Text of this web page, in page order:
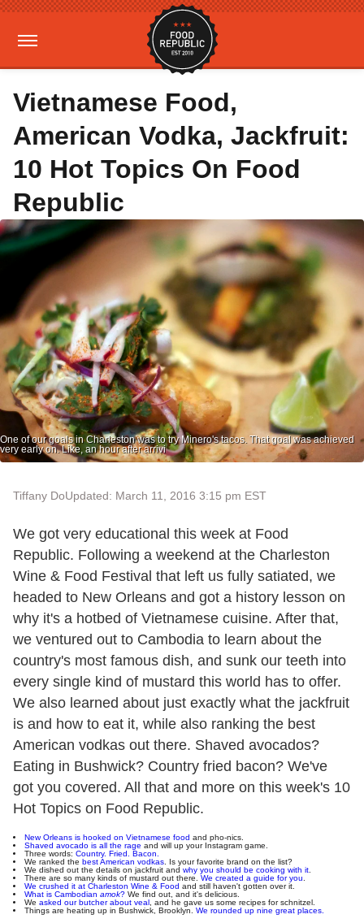
Vietnamese Food,
American Vodka, Jackfruit:
10 Hot Topics On Food
Republic
One of our goals in Charleston was to try Minero's tacos. That goal was achieved
very early on. Like, an hour after arrivi
Tiffany DoUpdated: March 11, 2016 3:15 pm EST
We got very educational this week at Food
Republic. Following a weekend at the Charleston
Wine & Food Festival that left us fully satiated, we
headed to New Orleans and got a history lesson on
why it's a hotbed of Vietnamese cuisine. After that,
we ventured out to Cambodia to learn about the
country's most famous dish, and sunk our teeth into
every single kind of mustard this world has to offer.
We also learned about just exactly what the jackfruit
is and how to eat it, while also ranking the best
American vodkas out there. Shaved avocados?
Eating in Bushwick? Country fried bacon? We've
got you covered. All that and more on this week's 10
Hot Topics on Food Republic.
New Orleans is hooked on Vietnamese food and pho-nics.
Shaved avocado is all the rage and will up your Instagram game.
Three words: Country. Fried. Bacon.
We ranked the best American vodkas . Is your favorite brand on the list?
We dished out the details on jackfruit and why you should be cooking with it
There are so many kinds of mustard out there. We created a guide for you
We crushed it at Charleston Wine & Food and still haven't gotten over it.
What is Cambodian amok? We find out, and it's delicious.
We asked our butcher about veal , and he gave us some recipes for schnitzel.
Things are heating up in Bushwick, Brooklyn. We rounded up nine great places.